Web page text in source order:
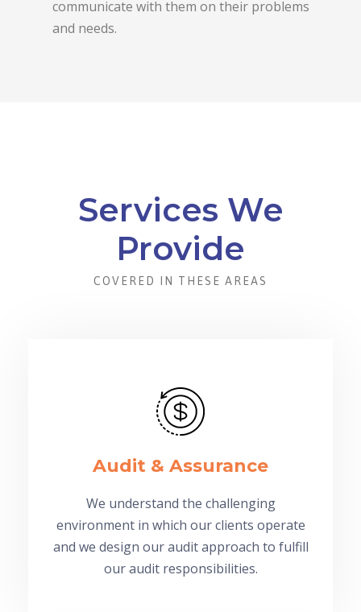
communicate with them on their problems
and needs.
Services We
Provide
COVERED IN THESE AREAS
Audit & Assurance
We understand the challenging
environment in which our clients operate
and we design our audit approach to fulfill
our audit responsibilities.